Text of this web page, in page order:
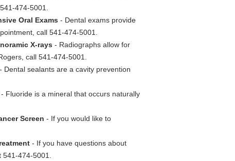
474-5001.
Oral Exams - Dental exams provide
call 541-474-5001.
X-rays - Radiographs allow for
call 541-474-5001.
- Dental sealants are a cavity prevention
- Fluoride is a mineral that occurs naturally
Screen - If you would like to
- If you have questions about
474-5001.